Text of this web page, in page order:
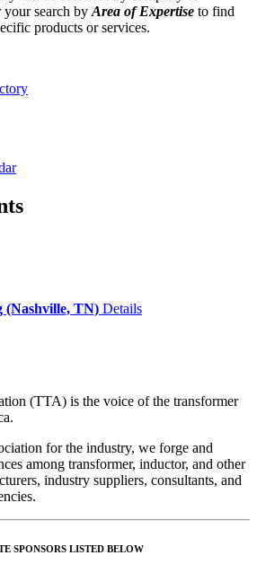
search by Area of Expertise to find
products or services.
(Nashville, TN) Details
(TTA) is the voice of the transformer
for the industry, we forge and
among transformer, inductor, and other
industry suppliers, consultants, and
SPONSORS LISTED BELOW